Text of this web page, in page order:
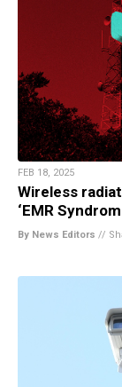
FEB 18, 2025
Wireless
‘EMR
By News Editors //